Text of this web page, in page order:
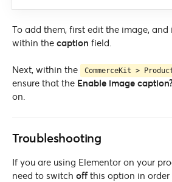
To add them, first edit the image, and
within the caption field.
Next, within the CommerceKit >
ensure that the Enable image
on.
Troubleshooting
If you are using Elementor on your
need to switch offthis option in order